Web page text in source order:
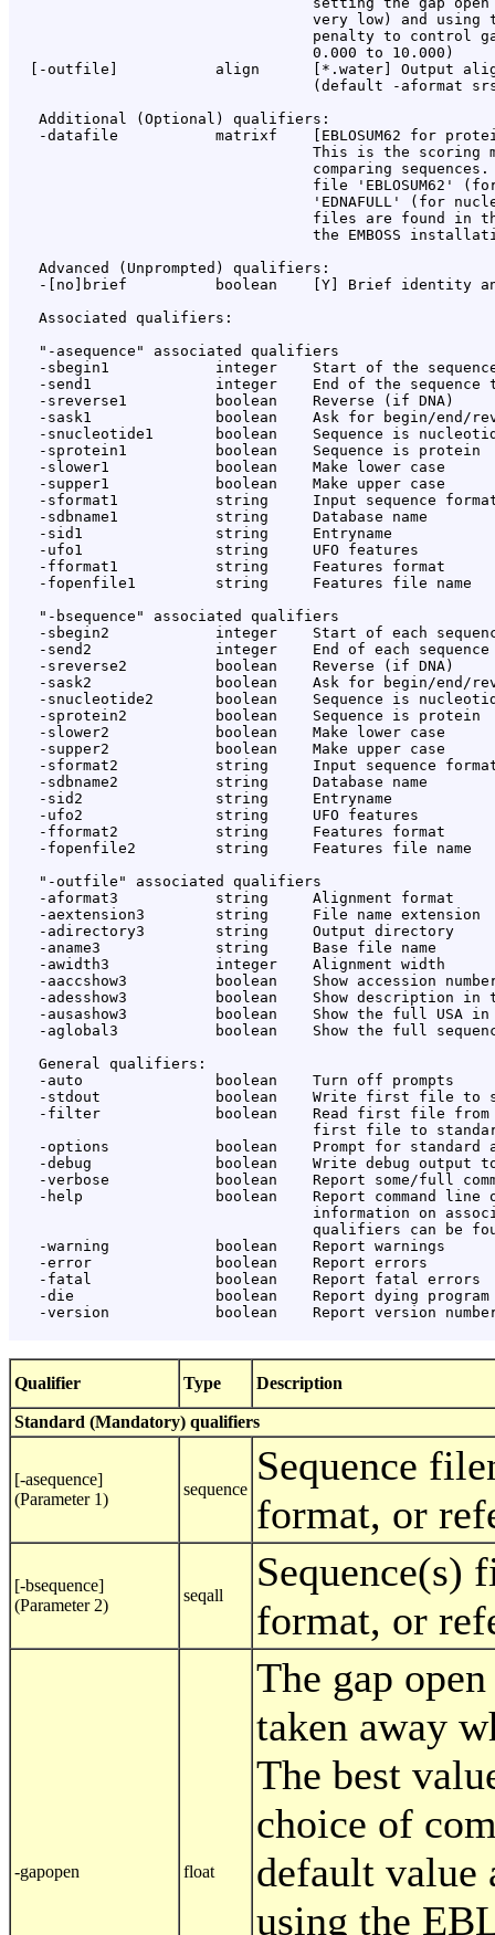
very low) and using
penalty to control
                                  0.000 to 10.000)
[-outfile]           align      [*.water] Output
(default -aformat
   Additional (Optional) qualifiers:
-datafile           matrixf    [EBLOSUM62 for
This is the scoring
comparing
file 'EBLOSUM62'
'EDNAFULL' (for
files are found in
the EMBOSS
   Advanced (Unprompted) qualifiers:
-[no]brief          boolean    [Y] Brief identity
   Associated qualifiers:
   "-asequence" associated qualifiers
-sbegin1            integer    Start of the
-send1              integer    End of the sequence
   -sreverse1          boolean    Reverse (if DNA)
-sask1              boolean    Ask for begin/end/
-snucleotide1       boolean    Sequence is
   -sprotein1          boolean    Sequence is protein
   -slower1            boolean    Make lower case
   -supper1            boolean    Make upper case
-sformat1           string     Input sequence
   -sdbname1           string     Database name
   -sid1               string     Entryname
   -ufo1               string     UFO features
   -fformat1           string     Features format
   -fopenfile1         string     Features file name
   "-bsequence" associated qualifiers
-sbegin2            integer    Start of each
-send2              integer    End of each sequence
   -sreverse2          boolean    Reverse (if DNA)
-sask2              boolean    Ask for begin/end/
-snucleotide2       boolean    Sequence is
   -sprotein2          boolean    Sequence is protein
   -slower2            boolean    Make lower case
   -supper2            boolean    Make upper case
-sformat2           string     Input sequence
   -sdbname2           string     Database name
   -sid2               string     Entryname
   -ufo2               string     UFO features
   -fformat2           string     Features format
   -fopenfile2         string     Features file name
   "-outfile" associated qualifiers
   -aformat3           string     Alignment format
   -aextension3        string     File name extension
   -adirectory3        string     Output directory
   -aname3             string     Base file name
   -awidth3            integer    Alignment width
-aaccshow3          boolean    Show accession
-adesshow3          boolean    Show description in
-ausashow3          boolean    Show the full USA in
-aglobal3           boolean    Show the full
   General qualifiers:
   -auto               boolean    Turn off prompts
-stdout             boolean    Write first file to
-filter             boolean    Read first file
first file to
-options            boolean    Prompt for standard
-debug              boolean    Write debug output
-verbose            boolean    Report some/full
-help               boolean    Report command line
information on
qualifiers can be
   -warning            boolean    Report warnings
   -error              boolean    Report errors
   -fatal              boolean    Report fatal errors
-die                boolean    Report dying program
-version            boolean    Report version
Qualifier Type Description
Standard (Mandatory) qualifiers
[-asequence]
(Parameter 1)
sequence
Sequence
format, or
[-bsequence]
(Parameter 2)
seqall
Sequence(s)
format, or
-gapopen float
The gap
taken away
The best
choice of
default value
using the